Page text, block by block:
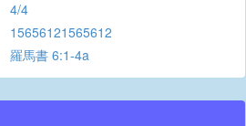
4/4
15656121565612
羅馬書 6:1-4a